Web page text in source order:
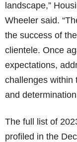
landscape,”
Wheeler said.
the success of
clientele. Once
expectations,
challenges within
and
The full list of
profiled in the